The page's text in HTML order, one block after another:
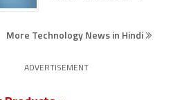
More Technology News in Hindi
ADVERTISEMENT